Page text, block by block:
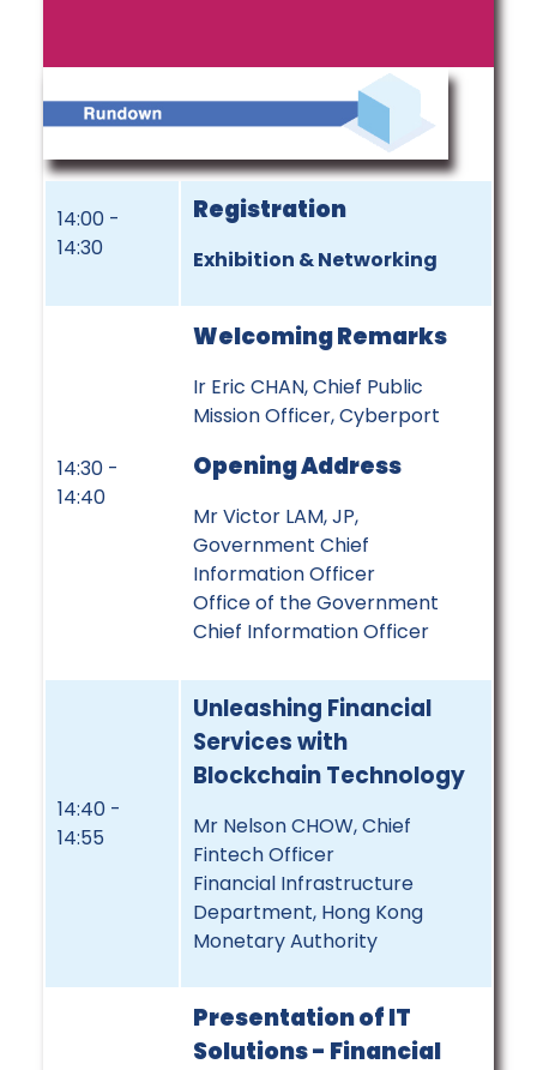
14:00 -
14:30
Registration
Exhibition & Networking
14:30 -
14:40
Welcoming Remarks
Ir Eric CHAN, Chief Public
Mission Officer, Cyberport
Opening Address
Mr Victor LAM, JP,
Government Chief
Information Officer
Office of the Government
Chief Information Officer
14:40 -
14:55
Unleashing Financial
Services with
Blockchain Technology
Mr Nelson CHOW, Chief
Fintech Officer
Financial Infrastructure
Department, Hong Kong
Monetary Authority
Presentation of IT
Solutions - Financial